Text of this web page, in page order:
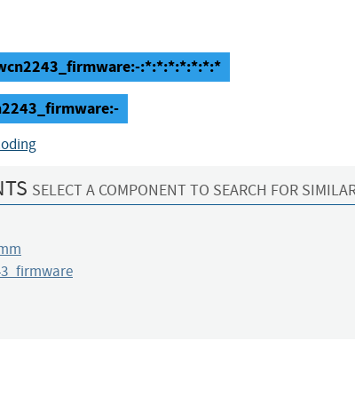
:*:*:*:*:*:*:*
SELECT A COMPONENT TO SEARCH FOR